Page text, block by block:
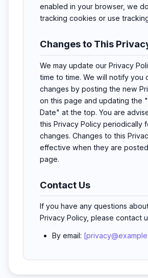
enabled in your browser, we
tracking cookies or use
Changes to This
We may update our Privacy
time to time. We will notify you
changes by posting the new
on this page and updating the
Date" at the top. You are
this Privacy Policy periodically
changes. Changes to this
effective when they are
page.
Contact Us
If you have any questions
Privacy Policy, please contact
By email: